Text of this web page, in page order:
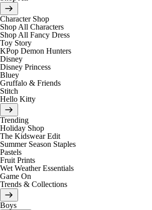
Character Shop
Shop All Characters
Shop All Fancy Dress
Toy Story
KPop Demon Hunters
Disney
Disney Princess
Bluey
Gruffalo & Friends
Stitch
Hello Kitty
Trending
Holiday Shop
The Kidswear Edit
Summer Season Staples
Pastels
Fruit Prints
Wet Weather Essentials
Game On
Trends & Collections
Boys